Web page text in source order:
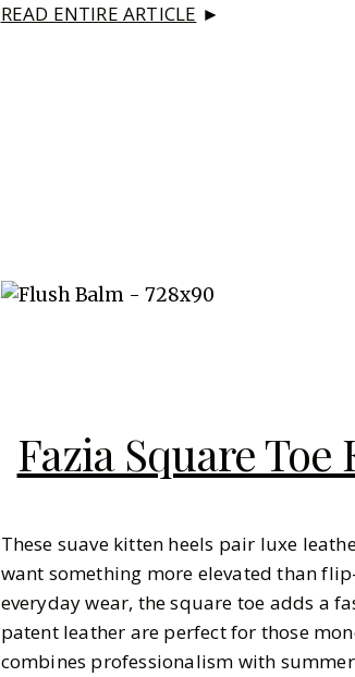
READ ENTIRE ARTICLE ►
Fazia Square
These suave kitten heels pair luxe
want something more elevated than
everyday wear, the square toe adds a
patent leather are perfect for those
combines professionalism with